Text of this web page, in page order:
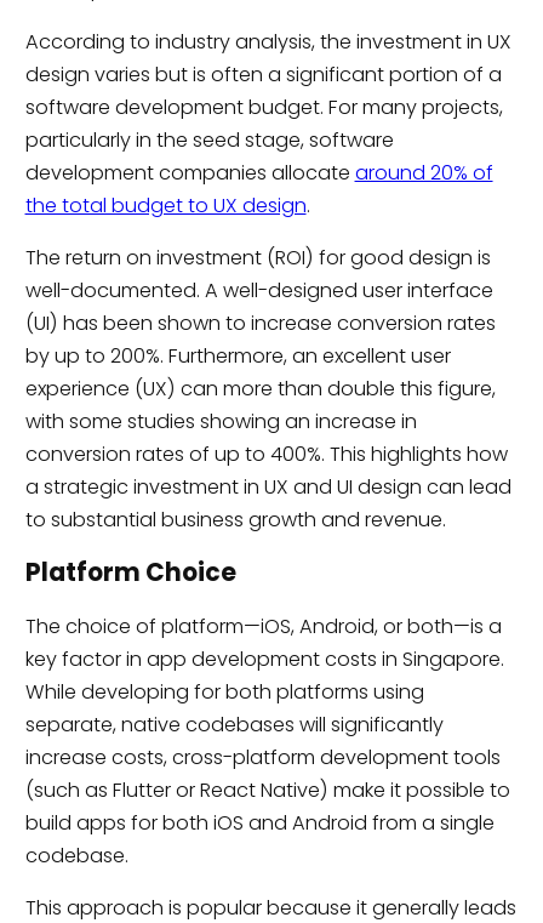
According to industry analysis, the investment in UX
design varies but is often a significant portion of a
software development budget. For many projects,
particularly in the seed stage, software
development companies allocate around 20% of
the total budget to UX design.
The return on investment (ROI) for good design is
well-documented. A well-designed user interface
(UI) has been shown to increase conversion rates
by up to 200%. Furthermore, an excellent user
experience (UX) can more than double this figure,
with some studies showing an increase in
conversion rates of up to 400%. This highlights how
a strategic investment in UX and UI design can lead
to substantial business growth and revenue.
Platform Choice
The choice of platform—iOS, Android, or both—is a
key factor in app development costs in Singapore.
While developing for both platforms using
separate, native codebases will significantly
increase costs, cross-platform development tools
(such as Flutter or React Native) make it possible to
build apps for both iOS and Android from a single
codebase.
This approach is popular because it generally leads